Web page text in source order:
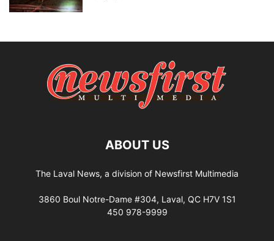
ABOUT US
The Laval News, a division of Newsfirst Multimedia
3860 Boul Notre-Dame #304, Laval, QC H7V 1S1
450 978-9999